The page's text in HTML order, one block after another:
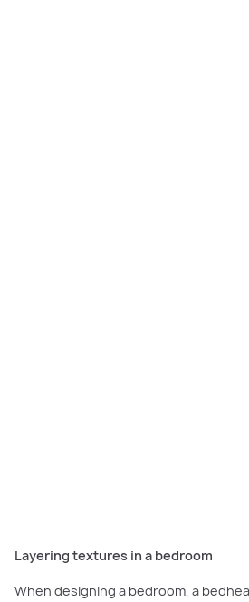
Layering textures in a bedroom
When designing a bedroom, a